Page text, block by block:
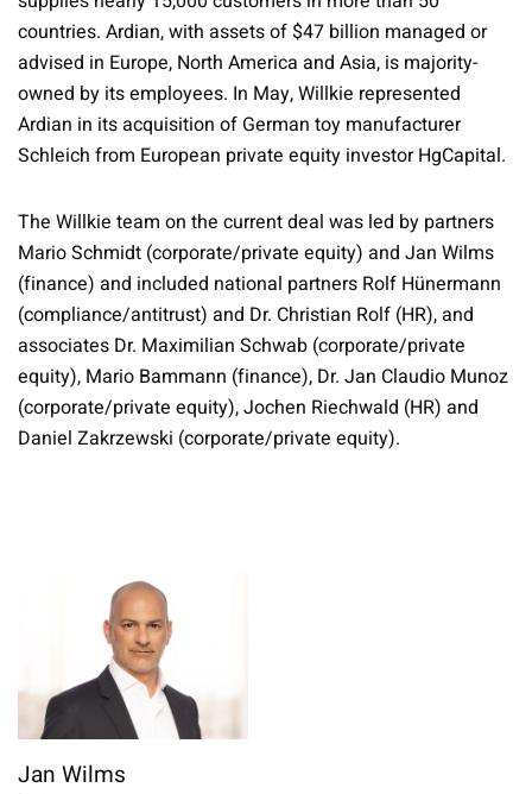
countries. Ardian, with assets of $47 billion managed or
advised in Europe, North America and Asia, is majority-
owned by its employees. In May, Willkie represented
Ardian in its acquisition of German toy manufacturer
Schleich from European private equity investor HgCapital.
The Willkie team on the current deal was led by partners
Mario Schmidt (corporate/private equity) and Jan Wilms
(finance) and included national partners Rolf Hünermann
(compliance/antitrust) and Dr. Christian Rolf (HR), and
associates Dr. Maximilian Schwab (corporate/private
equity), Mario Bammann (finance), Dr. Jan Claudio Munoz
(corporate/private equity), Jochen Riechwald (HR) and
Daniel Zakrzewski (corporate/private equity).
Jan Wilms